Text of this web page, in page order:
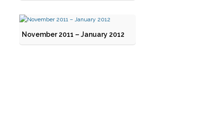
November 2011 – January 2012